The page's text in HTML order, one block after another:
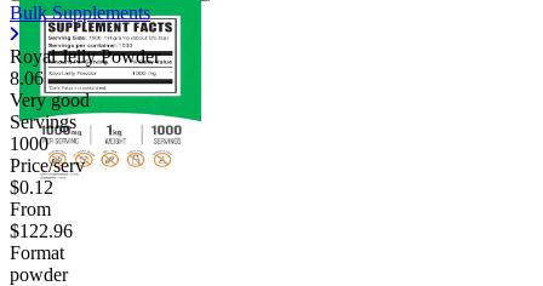
Bulk Supplements
Royal Jelly Powder
8.06
Very good
Servings
1000
Price/serv
$0.12
From
$122.96
Format
powder